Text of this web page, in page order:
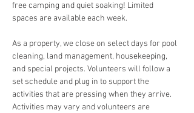
free camping and quiet soaking! Limited
spaces are available each week.
As a property, we close on select days for pool
cleaning, land management, housekeeping,
and special projects. Volunteers will follow a
set schedule and plug in to support the
activities that are pressing when they arrive.
Activities may vary and volunteers are